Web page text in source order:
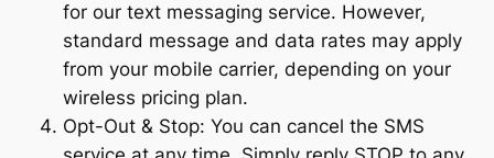
for our text messaging service. However,
standard message and data rates may apply
from your mobile carrier, depending on your
wireless pricing plan.
Opt-Out & Stop: You can cancel the SMS